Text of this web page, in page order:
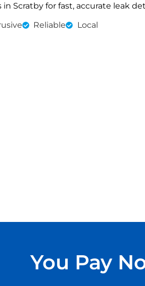
in Scratby for fast, accurate leak
Reliable Local
You Pay